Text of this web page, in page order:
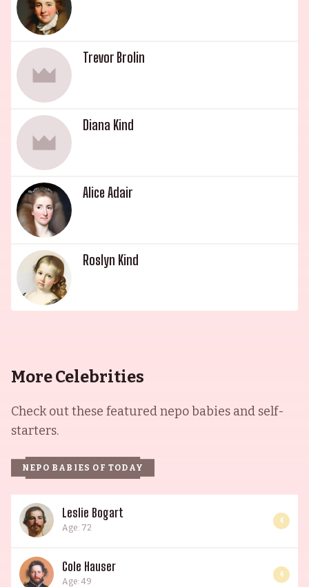
Trevor Brolin
Diana Kind
Alice Adair
Roslyn Kind
More Celebrities
Check out these featured nepo babies and self-
starters.
NEPO BABIES OF TODAY
Leslie Bogart
Age: 72
4
Cole Hauser
Age: 49
4